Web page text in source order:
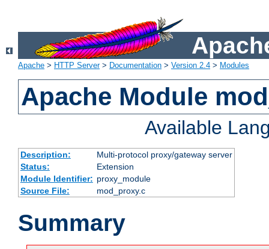
Apache > HTTP Server> Documentation > Version 2.4 > Modules
Apache Module
Available
Description:
Multi-protocol proxy/gateway server
Status:
Extension
Module Identifier: proxy_module
Source File:
mod_proxy.c
Summary